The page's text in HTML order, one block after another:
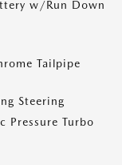
w/Run Down
Tailpipe
Steering
Pressure Turbo